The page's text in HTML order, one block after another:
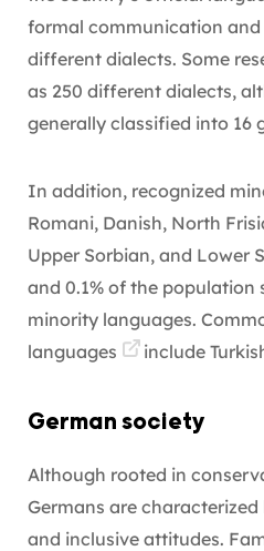
formal communication and
different dialects. Some
as 250 different dialects,
generally classified into 16
In addition, recognized
Romani, Danish, North
Upper Sorbian, and Lower
and 0.1% of the population
minority languages.
languages
include
German society
Although rooted in
Germans are
and inclusive attitudes.